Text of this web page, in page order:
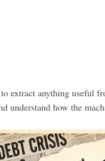
extract anything useful
understand how the